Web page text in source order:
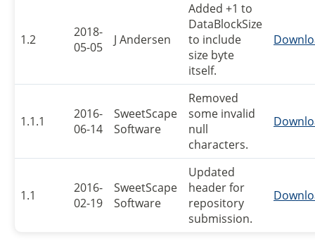
1.2
2018-
05-05
J Andersen
Added +1 to
DataBlockSize
to include
size byte
itself.
1.1.1
2016-
06-14
SweetScape
Software
Removed
some invalid
null
characters.
1.1
2016-
02-19
SweetScape
Software
Updated
header for
repository
submission.